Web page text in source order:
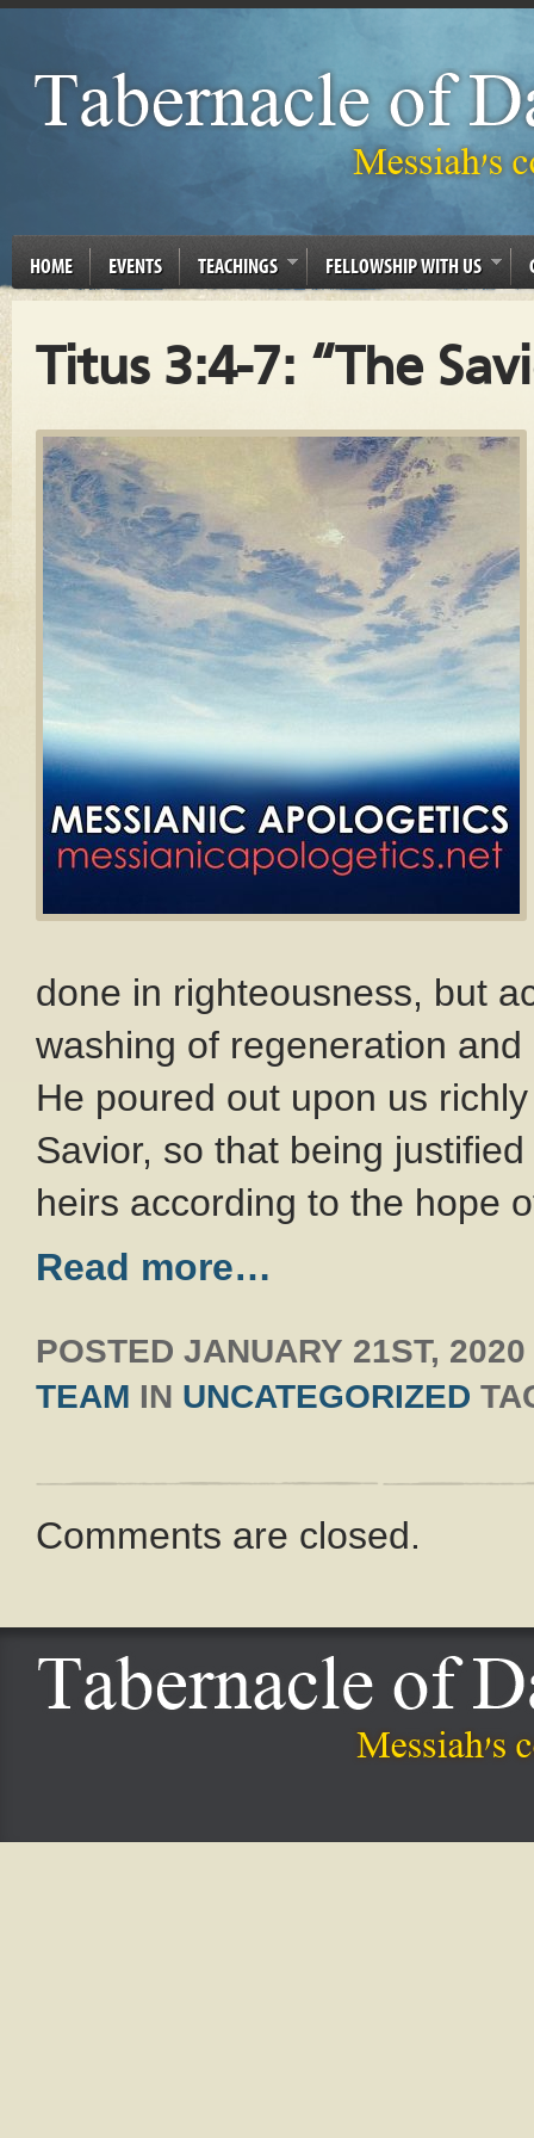
HOME EVENTS TEACHINGS FELLOWSHIP WITH US
Titus 3:4-7: “The
done in righteousness, but
washing of regeneration
He poured out upon us
Savior, so that being
heirs according to the hope
Read more…
POSTED JANUARY 21ST, 2020
TEAM IN UNCATEGORIZED
Comments are closed.